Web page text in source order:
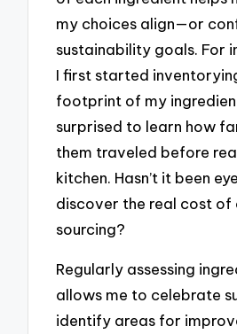
my choices align—or
sustainability goals. For
I first started
footprint of my
surprised to learn how
them traveled before
kitchen. Hasn’t it been
discover the real cost of
sourcing?
Regularly assessing
allows me to celebrate
identify areas for